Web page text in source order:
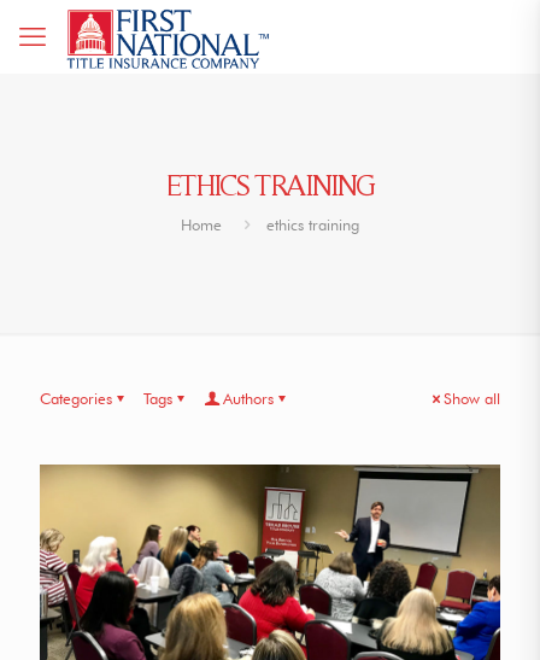
ETHICS TRAINING
Home ethics training
Categories Tags Authors Show all